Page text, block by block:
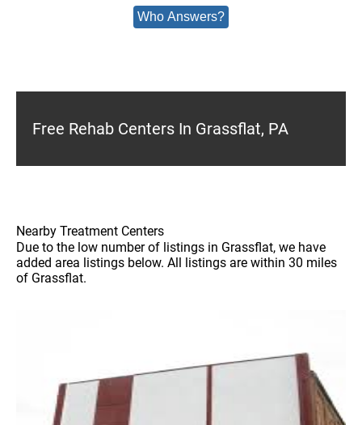
Who Answers?
Free Rehab Centers In Grassflat, PA
Nearby Treatment Centers
Due to the low number of listings in Grassflat, we have
added area listings below. All listings are within 30 miles
of Grassflat.